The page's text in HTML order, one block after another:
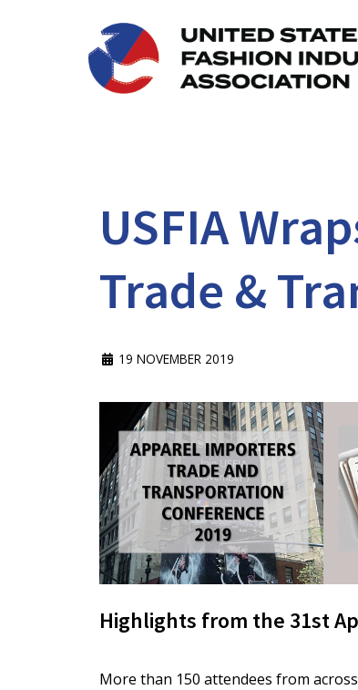
USFIA
Trade &
19 NOVEMBER 2019
Highlights from the 31st
More than 150 attendees from